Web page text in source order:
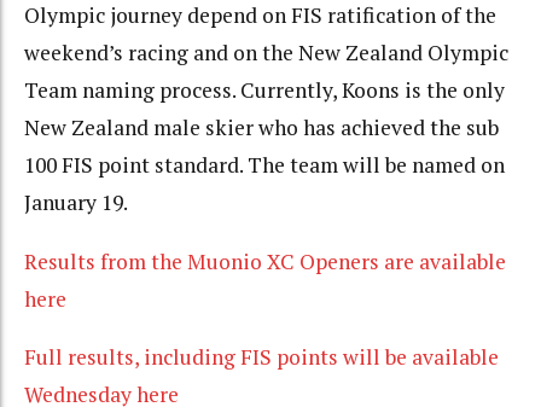
Olympic journey depend on FIS ratification of the
weekend’s racing and on the New Zealand Olympic
Team naming process. Currently, Koons is the only
New Zealand male skier who has achieved the sub
100 FIS point standard. The team will be named on
January 19.
Results from the Muonio XC Openers are available
here
Full results, including FIS points will be available
Wednesday here